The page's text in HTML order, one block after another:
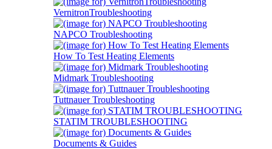
VernitronTroubleshooting
NAPCO Troubleshooting
How To Test Heating Elements
Midmark Troubleshooting
Tuttnauer Troubleshooting
STATIM TROUBLESHOOTING
Documents & Guides